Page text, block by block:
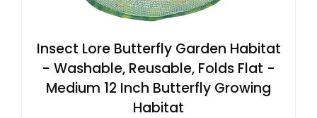
Insect Lore Butterfly Garden Habitat
- Washable, Reusable, Folds Flat -
Medium 12 Inch Butterfly Growing
Habitat